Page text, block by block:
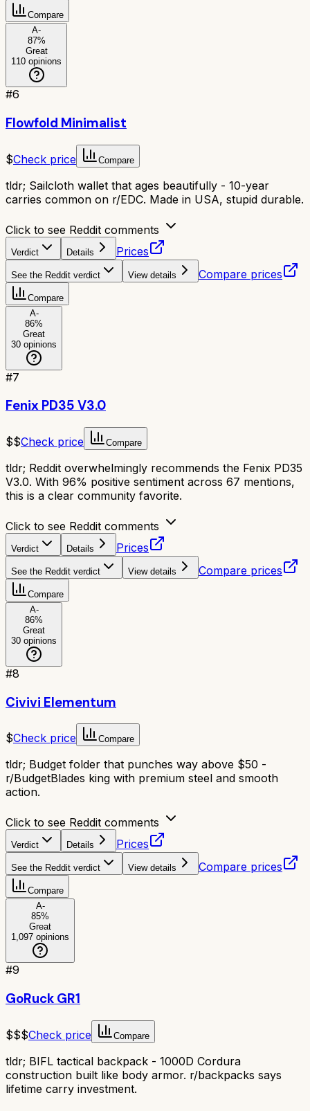
Compare
A-
87%
Great
110 opinions
#6
Flowfold Minimalist
$Check price Compare
tldr; Sailcloth wallet that ages beautifully - 10-year
carries common on r/EDC. Made in USA, stupid durable.
Click to see Reddit comments
Verdict Details Prices
See the Reddit verdict View details Compare prices
Compare
A-
86%
Great
30 opinions
#7
Fenix PD35 V3.0
$$Check price Compare
tldr; Reddit overwhelmingly recommends the Fenix PD35
V3.0. With 96% positive sentiment across 67 mentions,
this is a clear community favorite.
Click to see Reddit comments
Verdict Details Prices
See the Reddit verdict View details Compare prices
Compare
A-
86%
Great
30 opinions
#8
Civivi Elementum
$Check price Compare
tldr; Budget folder that punches way above $50 -
r/BudgetBlades king with premium steel and smooth
action.
Click to see Reddit comments
Verdict Details Prices
See the Reddit verdict View details Compare prices
Compare
A-
85%
Great
1,097 opinions
#9
GoRuck GR1
$$$Check price Compare
tldr; BIFL tactical backpack - 1000D Cordura
construction built like body armor. r/backpacks says
lifetime carry investment.